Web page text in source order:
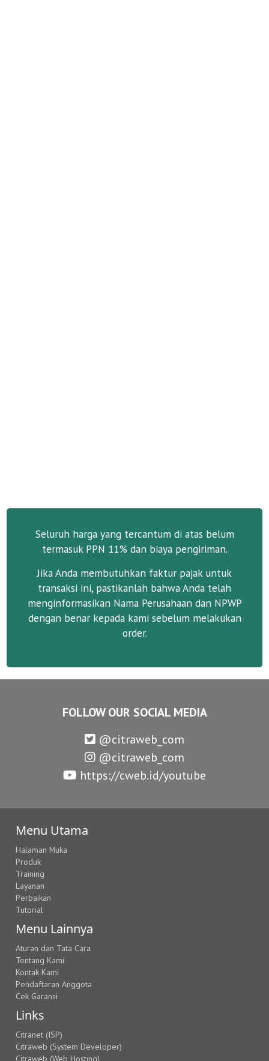
Seluruh harga yang tercantum di atas belum
termasuk PPN 11% dan biaya pengiriman.
Jika Anda membutuhkan faktur pajak untuk
transaksi ini, pastikanlah bahwa Anda telah
menginformasikan Nama Perusahaan dan NPWP
dengan benar kepada kami sebelum melakukan
order.
FOLLOW OUR SOCIAL MEDIA
@citraweb_com
@citraweb_com
https://cweb.id/youtube
Menu Utama
Halaman Muka
Produk
Training
Layanan
Perbaikan
Tutorial
Menu Lainnya
Aturan dan Tata Cara
Tentang Kami
Kontak Kami
Pendaftaran Anggota
Cek Garansi
Links
Citranet (ISP)
Citraweb (System Developer)
Citraweb (Web Hosting)